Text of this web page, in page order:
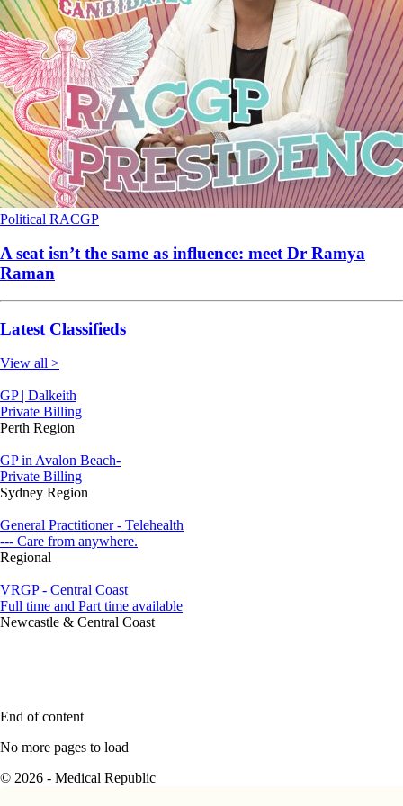
Political RACGP
A seat isn’t the same as influence: meet Dr Ramya
Raman
Latest Classifieds
View all >
GP | Dalkeith
Private Billing
Perth Region
GP in Avalon Beach-
Private Billing
Sydney Region
General Practitioner - Telehealth
--- Care from anywhere.
Regional
VRGP - Central Coast
Full time and Part time available
Newcastle & Central Coast
End of content
No more pages to load
© 2026 - Medical Republic